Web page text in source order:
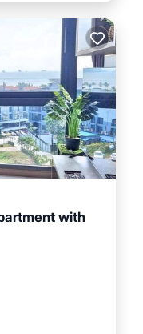
with